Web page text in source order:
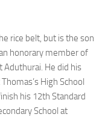
rice belt, but is the son
honorary member of
Aduthurai. He did his
High School
his 12th Standard
School at